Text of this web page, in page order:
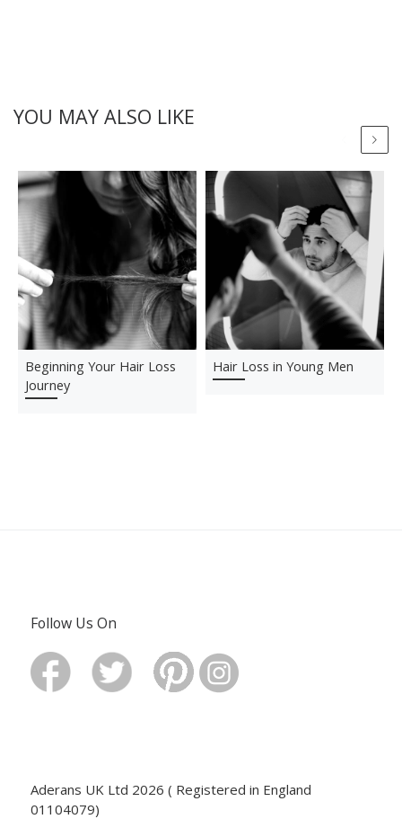
YOU MAY ALSO LIKE
Beginning Your Hair Loss
Journey
Hair Loss in Young Men
Follow Us On
Aderans UK Ltd 2026 ( Registered in England
01104079)